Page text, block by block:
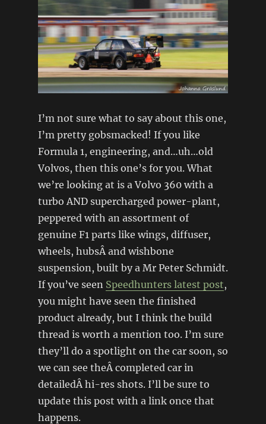
I’m not sure what to say about this one,
I’m pretty gobsmacked! If you like
Formula 1, engineering, and…uh…old
Volvos, then this one’s for you. What
we’re looking at is a Volvo 360 with a
turbo AND supercharged power-plant,
peppered with an assortment of
genuine F1 parts like wings, diffuser,
wheels, hubsÂ and wishbone
suspension, built by a Mr Peter Schmidt.
If you’ve seen Speedhunters latest post,
you might have seen the finished
product already, but I think the build
thread is worth a mention too. I’m sure
they’ll do a spotlight on the car soon, so
we can see theÂ completed car in
detailedÂ hi-res shots. I’ll be sure to
update this post with a link once that
happens.